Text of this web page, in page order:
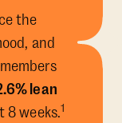
the
and
lean
8 weeks.1